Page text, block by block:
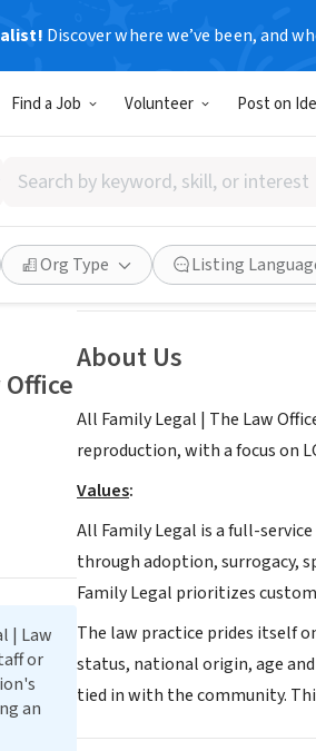
Discover where we’ve been, and
Find a Job Volunteer Post on
Search
by
keyword,
skill,
or
interest
Org Type Listing
All Family
Los Angeles, CA|
Save Share
About Us
All Family Legal | The Law
reproduction, with a focus on
Values:
All Family Legal is a full-
through adoption, surrogacy,
Family Legal prioritizes
The law practice prides itself
status, national origin, age
tied in with the community.
| Law
or
an